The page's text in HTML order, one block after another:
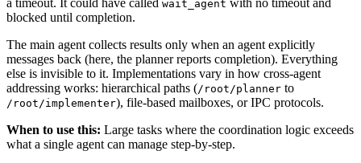
a timeout. It could have called wait_agent with no timeout and
blocked until completion.
The main agent collects results only when an agent explicitly
messages back (here, the planner reports completion). Everything
else is invisible to it. Implementations vary in how cross-agent
addressing works: hierarchical paths (/root/planner to
/root/implementer), file-based mailboxes, or IPC protocols.
When to use this: Large tasks where the coordination logic exceeds
what a single agent can manage step-by-step.